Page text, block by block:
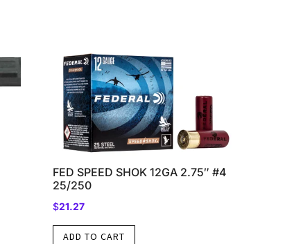
FED SPEED SHOK 12GA 2.75″ #4
25/250
$21.27
ADD TO CART